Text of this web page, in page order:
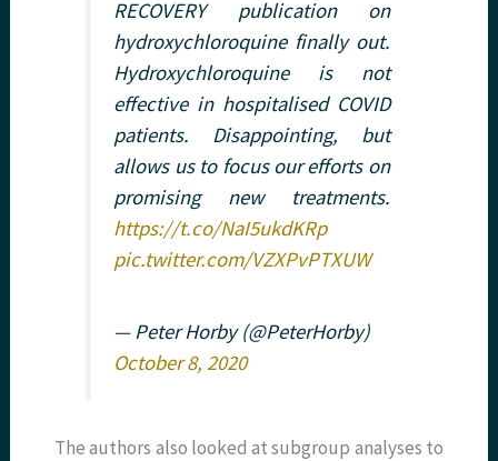
RECOVERY publication on
hydroxychloroquine finally out.
Hydroxychloroquine is not
effective in hospitalised COVID
patients. Disappointing, but
allows us to focus our efforts on
promising new treatments.
https://t.co/NaI5ukdKRp
pic.twitter.com/VZXPvPTXUW
— Peter Horby (@PeterHorby)
October 8, 2020
The authors also looked at subgroup analyses to